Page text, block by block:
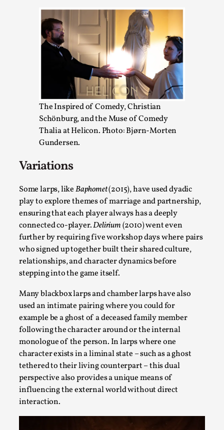
The Inspired of Comedy, Christian
Schönburg, and the Muse of Comedy
Thalia at Helicon. Photo: Bjørn-Morten
Gundersen.
Variations
Some larps, likeBaphomet(2015), have used dyadic
play to explore themes of marriage and partnership,
ensuring that each player always has a deeply
connected co-player.Delirium(2010) went even
further by requiring five workshop days where pairs
who signed up together built their shared culture,
relationships, and character dynamics before
stepping into the game itself.
Many blackbox larps and chamber larps have also
used an intimate pairing where you could for
example be a ghost of a deceased family member
following the character around or the internal
monologue of the person. In larps where one
character exists in a liminal state – such as a ghost
tethered to their living counterpart – this dual
perspective also provides a unique means of
influencing the external world without direct
interaction.
SOMA – A larp about Insanity, Intimacy, and
Giant Robots
By Mo Holkar2026-06-22
Documentation,
SOMA is a larp about intense human connection in a
hopeless world, about people finding each other i...
Joy is an Act of Rebellion
By Nór Hernø2026-06-02
,
This piece was originally published in the Italian Larp
Festival magazine (ILF Mag) 2025, and is rep...
Read More...